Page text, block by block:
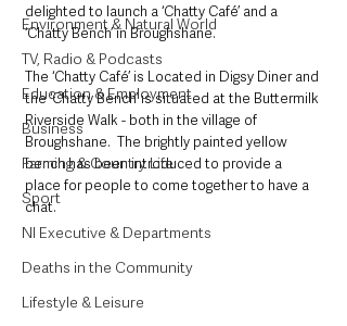
Environment & Natural World
TV, Radio & Podcasts
Education & Employment
Business
Farming & Country Life
Sport
NI Executive & Departments
Deaths in the Community
Lifestyle & Leisure
delighted to launch a ‘Chatty Café’ and a
‘Chatty Bench’ in Broughshane.
The ‘Chatty Café’ is Located in Digsy Diner and
the ‘Chatty Bench’ is situated at the Buttermilk
Riverside Walk - both in the village of
Broughshane.  The brightly painted yellow
bench has been introduced to provide a
place for people to come together to have a
chat.